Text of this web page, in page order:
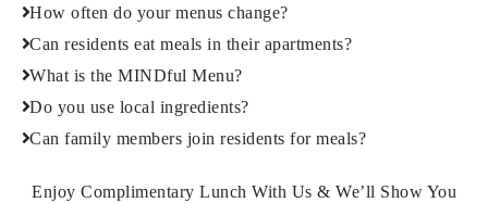
How often do your menus change?
Can residents eat meals in their apartments?
What is the MINDful Menu?
Do you use local ingredients?
Can family members join residents for meals?
Enjoy Complimentary Lunch With Us & We’ll Show You